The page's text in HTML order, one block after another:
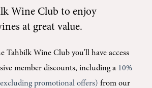
Wine Club to enjoy
at great value.
Tahbilk Wine Club you'llhave access
member discounts, including a 10%
promotional offers) from our